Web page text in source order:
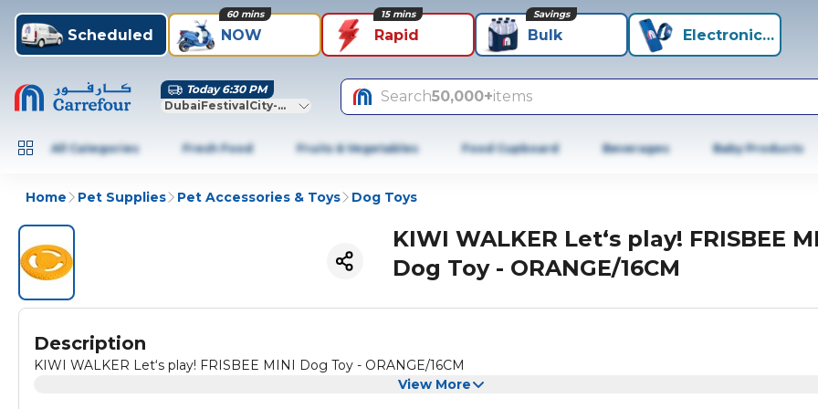
Scheduled NOW
60 mins
Rapid
15 mins
Bulk
Savings
Electronics+
Today 6:30 PM
DubaiFestivalCity-Dubai
Search50,000+items
All Categories Fresh Food Fruits & Vegetables Food Cupboard Beverages Baby Products
Home Pet Supplies Pet Accessories & Toys Dog Toys
KIWI WALKER Let‘s play! FRISBEE
Dog Toy - ORANGE/16CM
Description
KIWI WALKER Let‘s play! FRISBEE MINI Dog Toy - ORANGE/16CM
View More